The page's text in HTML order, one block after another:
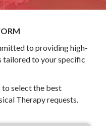
to providing high-
tailored to your specific
to select the best
Therapy requests.